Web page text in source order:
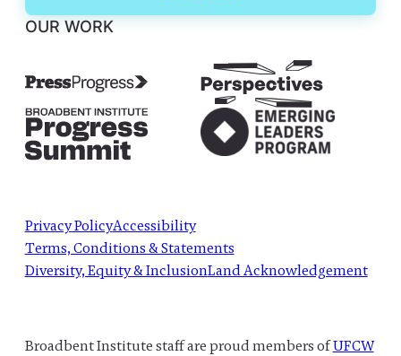
OUR WORK
Privacy PolicyAccessibility
Terms, Conditions & Statements
Diversity, Equity & InclusionLand Acknowledgement
Broadbent Institute staff are proud members ofUFCW